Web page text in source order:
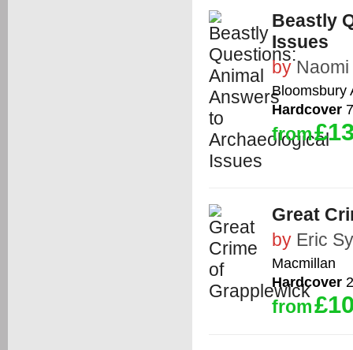
Beastly
Issues
by
Bloomsbury
Hardcover
from
Great
by Eric
Macmillan
Hardcover
from